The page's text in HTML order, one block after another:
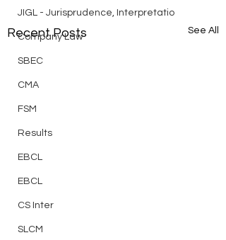
JIGL - Jurisprudence, Interpretatio
Company Law
SBEC
CMA
FSM
Results
EBCL
EBCL
CS Inter
SLCM
Recent Posts See All